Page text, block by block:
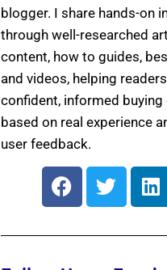
blogger. I share hands-on
through well-researched
content, how to guides,
and videos, helping
confident, informed buying
based on real experience
user feedback.
F
a
e
T
w
t
L
i
k